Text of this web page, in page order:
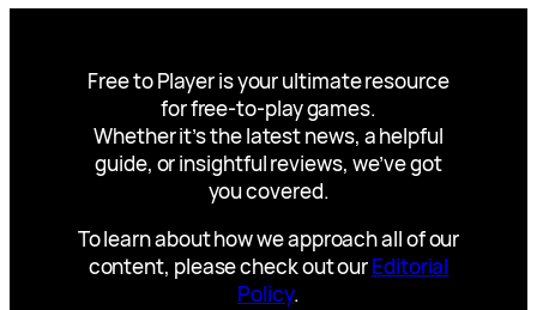
Free to Player is your ultimate resource
for free-to-play games.
Whether it’s the latest news, a helpful
guide, or insightful reviews, we’ve got
you covered.
To learn about how we approach all of our
content, please check out ourEditorial
Policy.